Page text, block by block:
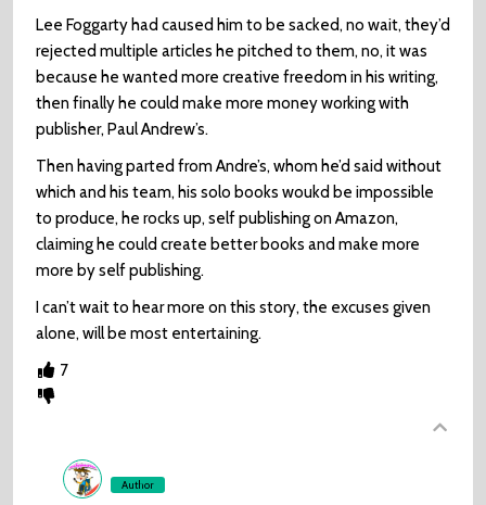
Lee Foggarty had caused him to be sacked, no wait, they’d
rejected multiple articles he pitched to them, no, it was
because he wanted more creative freedom in his writing,
then finally he could make more money working with
publisher, Paul Andrew’s.
Then having parted from Andre’s, whom he’d said without
which and his team, his solo books woukd be impossible
to produce, he rocks up, self publishing on Amazon,
claiming he could create better books and make more
more by self publishing.
I can’t wait to hear more on this story, the excuses given
alone, will be most entertaining.
7
Author